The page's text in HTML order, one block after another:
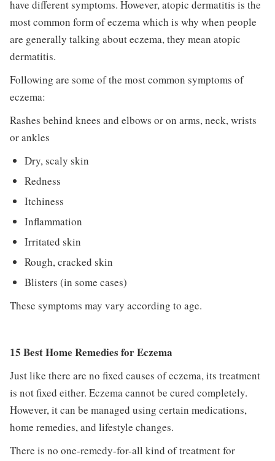
have different symptoms. However, atopic dermatitis is the
most common form of eczema which is why when people
are generally talking about eczema, they mean atopic
dermatitis.
Following are some of the most common symptoms of
eczema:
Rashes behind knees and elbows or on arms, neck, wrists
or ankles
Dry, scaly skin
Redness
Itchiness
Inflammation
Irritated skin
Rough, cracked skin
Blisters (in some cases)
These symptoms may vary according to age.
15 Best Home Remedies for Eczema
Just like there are no fixed causes of eczema, its treatment
is not fixed either. Eczema cannot be cured completely.
However, it can be managed using certain medications,
home remedies, and lifestyle changes.
There is no one-remedy-for-all kind of treatment for